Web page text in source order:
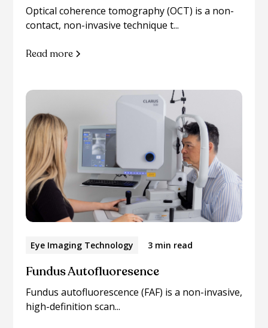
Optical coherence tomography (OCT) is a non-
contact, non-invasive technique t...
Read more
Eye Imaging Technology 3 min read
Fundus Autofluoresence
Fundus autofluorescence (FAF) is a non-invasive,
high-definition scan...